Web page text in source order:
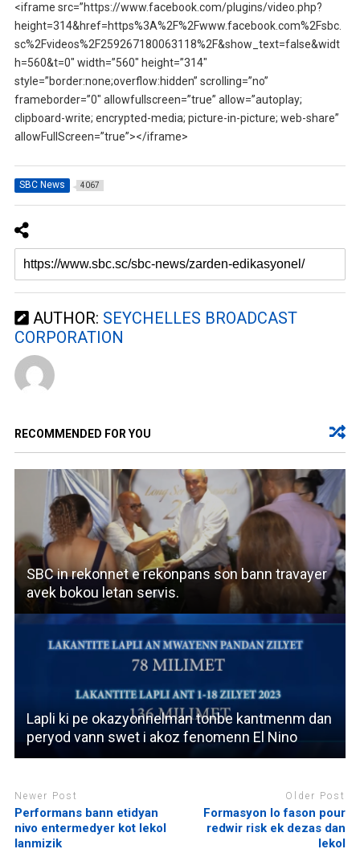
<iframe src=”https://www.facebook.com/plugins/video.php?
height=314&href=https%3A%2F%2Fwww.facebook.com%2Fsbc.
sc%2Fvideos%2F259267180063118%2F&show_text=false&widt
h=560&t=0″ width=”560″ height=”314″
style=”border:none;overflow:hidden” scrolling=”no”
frameborder=”0″ allowfullscreen=”true” allow=”autoplay;
clipboard-write; encrypted-media; picture-in-picture; web-share”
allowFullScreen=”true”></iframe>
SBC News 4067
AUTHOR: SEYCHELLES BROADCAST
CORPORATION
RECOMMENDED FOR YOU
SBC in rekonnet e rekonpans son bann travayer
avek bokou letan servis.
Lapli ki pe okazyonnelman tonbe kantmenm dan
peryod vann swet i akoz fenomenn El Nino
Newer Post
Performans bann etidyan
nivo entermedyer kot lekol
lanmizik
Older Post
Formasyon lo fason pour
redwir risk ek dezas dan
lekol